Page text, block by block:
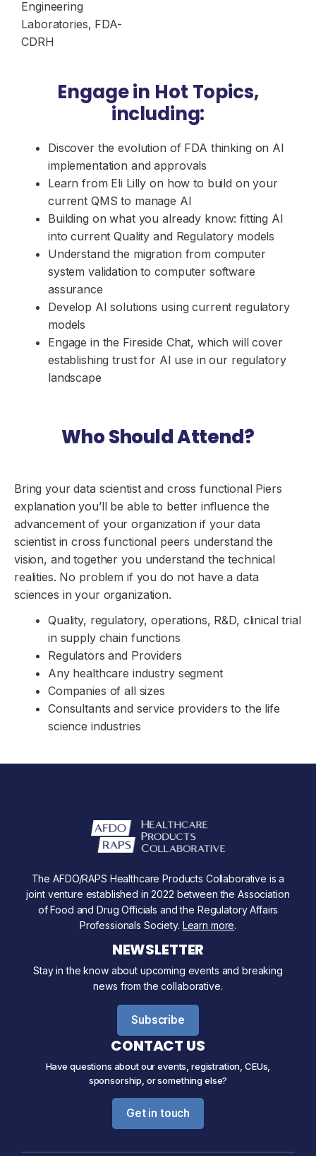
Engineering
Laboratories, FDA-
CDRH
Engage in Hot Topics,
including:
Discover the evolution of FDA thinking on AI
implementation and approvals
Learn from Eli Lilly on how to build on your
current QMS to manage AI
Building on what you already know: fitting AI
into current Quality and Regulatory models
Understand the migration from computer
system validation to computer software
assurance
Develop AI solutions using current regulatory
models
Engage in the Fireside Chat, which will cover
establishing trust for AI use in our regulatory
landscape
Who Should Attend?
Bring your data scientist and cross functional Piers
explanation you’ll be able to better influence the
advancement of your organization if your data
scientist in cross functional peers understand the
vision, and together you understand the technical
realities. No problem if you do not have a data
sciences in your organization.
Quality, regulatory, operations, R&D, clinical trial
in supply chain functions
Regulators and Providers
Any healthcare industry segment
Companies of all sizes
Consultants and service providers to the life
science industries
The AFDO/RAPS Healthcare Products Collaborative is a
joint venture established in 2022 between the Association
of Food and Drug Officials and the Regulatory Affairs
Professionals Society. Learn more.
NEWSLETTER
Stay in the know about upcoming events and breaking
news from the collaborative.
Subscribe
CONTACT US
Have questions about our events, registration, CEUs,
sponsorship, or something else?
Get in touch